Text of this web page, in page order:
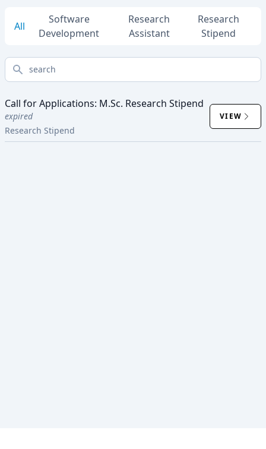
All
Software
Development
Research
Assistant
Research
Stipend
search
Call for Applications: M.Sc. Research Stipend
expired
Research Stipend
VIEW